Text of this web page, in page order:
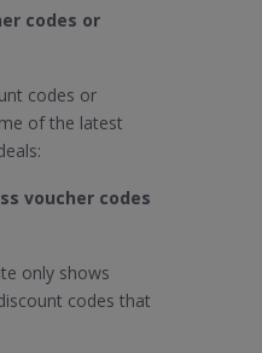
codes or
codes or
of the latest
voucher codes
only shows
codes that